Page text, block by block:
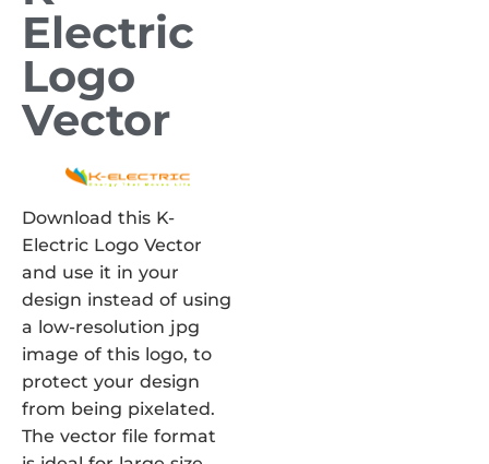
Electric
Logo
Vector
Download this K-
Electric Logo Vector
and use it in your
design instead of using
a low-resolution jpg
image of this logo, to
protect your design
from being pixelated.
The vector file format